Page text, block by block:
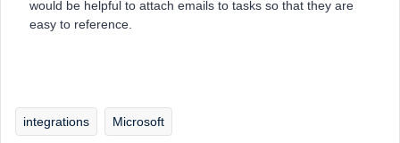
would be helpful to attach emails to tasks so that they are
easy to reference.
integrations Microsoft